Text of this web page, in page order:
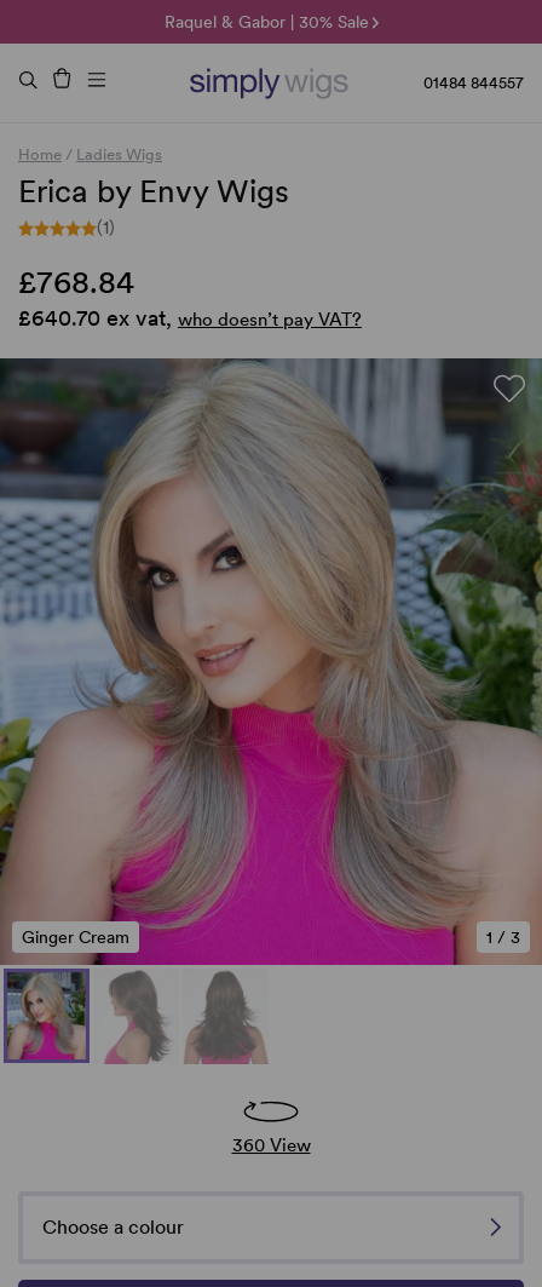
Raquel & Gabor | 30% Sale
Duo Fibre | 40% Sale
🌞 Sun Collection | 25% Off 🌞
01484 844557
Home / Ladies Wigs
Erica by Envy Wigs
(1)
£768.84
£640.70 ex vat, who doesn’t pay VAT?
1 / 3
Ginger Cream
360 View
Choose a colour